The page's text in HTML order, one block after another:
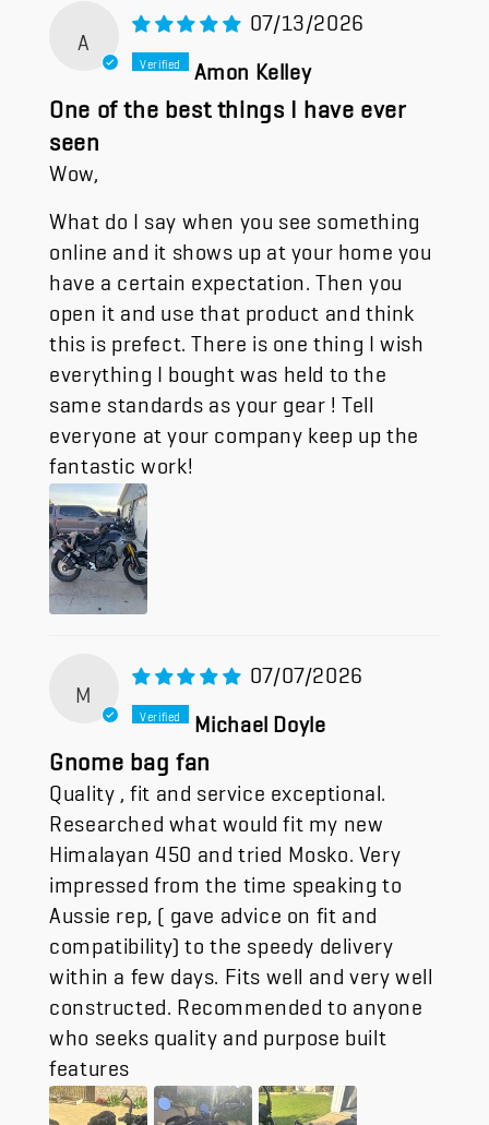
A
07/13/2026
Amon Kelley
One of the best things I have ever
seen
Wow,
What do I say when you see something
online and it shows up at your home you
have a certain expectation. Then you
open it and use that product and think
this is prefect. There is one thing I wish
everything I bought was held to the
same standards as your gear ! Tell
everyone at your company keep up the
fantastic work!
M
07/07/2026
Michael Doyle
Gnome bag fan
Quality , fit and service exceptional.
Researched what would fit my new
Himalayan 450 and tried Mosko. Very
impressed from the time speaking to
Aussie rep, ( gave advice on fit and
compatibility) to the speedy delivery
within a few days. Fits well and very well
constructed. Recommended to anyone
who seeks quality and purpose built
features